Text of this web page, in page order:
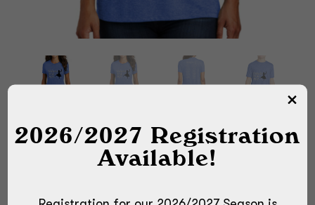
2026/2027 Registration
Available!